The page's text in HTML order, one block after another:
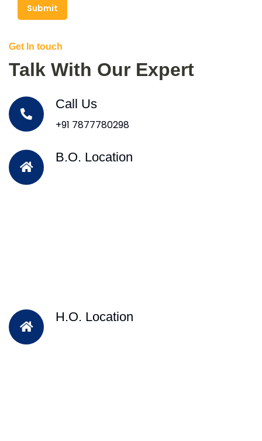
Submit
Get In touch
Talk With Our Expert
Call Us
+91 7877780298
B.O. Location
H.O. Location